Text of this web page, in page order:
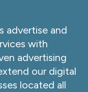
advertise and
with
advertising
our digital
located all